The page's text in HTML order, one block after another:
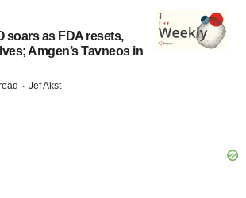
soars as FDA resets,
Amgen’s Tavneos in
· Jef Akst